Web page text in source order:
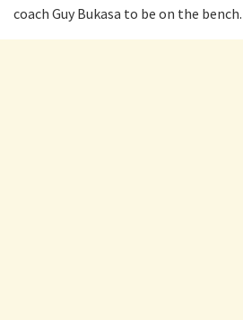
coach Guy Bukasa to be on the bench.